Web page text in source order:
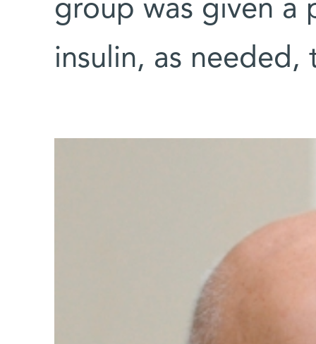
group was given a
insulin, as